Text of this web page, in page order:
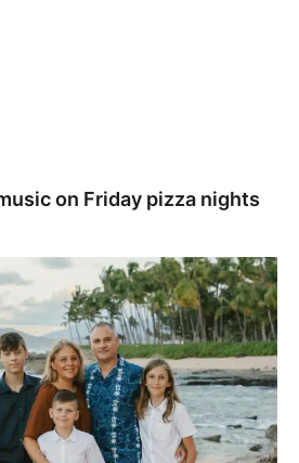
on Friday pizza nights